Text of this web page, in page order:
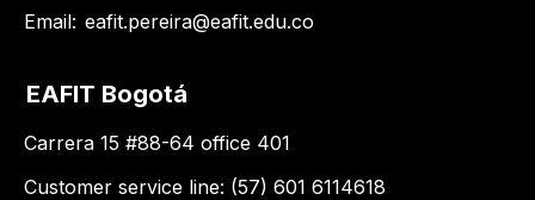
Email: eafit.pereira@eafit.edu.co
EAFIT Bogotá
Carrera 15 #88-64 office 401
Customer service line: (57) 601 6114618